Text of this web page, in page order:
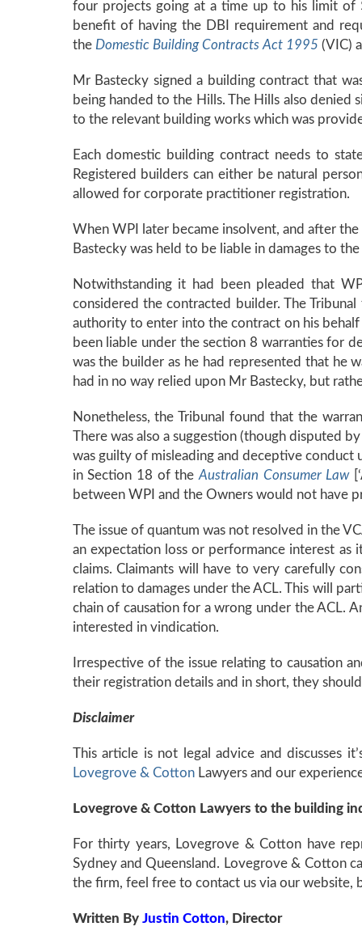
four projects going at a time up to his limit of
benefit of having the DBI requirement and
the Domestic Building Contracts Act 1995 (VIC)
Mr Bastecky signed a building contract that
being handed to the Hills. The Hills also
to the relevant building works which was
Each domestic building contract needs to
Registered builders can either be natural
allowed for corporate practitioner registration.
When WPI later became insolvent, and after
Bastecky was held to be liable in damages to
Notwithstanding it had been pleaded that
considered the contracted builder. The
authority to enter into the contract on his
been liable under the section 8 warranties for
was the builder as he had represented that he
had in no way relied upon Mr Bastecky, but
Nonetheless, the Tribunal found that the
There was also a suggestion (though disputed
was guilty of misleading and deceptive conduct
in Section 18 of the Australian Consumer Law
between WPI and the Owners would not have
The issue of quantum was not resolved in the
an expectation loss or performance interest as
claims. Claimants will have to very carefully
relation to damages under the ACL. This will
chain of causation for a wrong under the ACL.
interested in vindication.
Irrespective of the issue relating to causation
their registration details and in short, they
Disclaimer
This article is not legal advice and discusses
Lovegrove & CottonLawyers and our
Lovegrove & Cotton Lawyers to the building
For thirty years, Lovegrove & Cotton have
Sydney and Queensland. Lovegrove & Cotton
the firm, feel free to contact us via our website,
Written By Justin Cotton, Director